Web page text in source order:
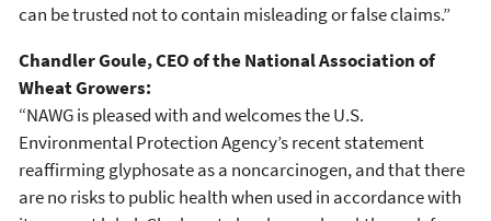
can be trusted not to contain misleading or false claims.”
Chandler Goule, CEO of the National Association of
Wheat Growers:
“NAWG is pleased with and welcomes the U.S.
Environmental Protection Agency’s recent statement
reaffirming glyphosate as a noncarcinogen, and that there
are no risks to public health when used in accordance with